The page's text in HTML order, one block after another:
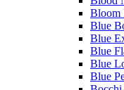
Bloom
Blue
Blue
Blue
Blue
Blue